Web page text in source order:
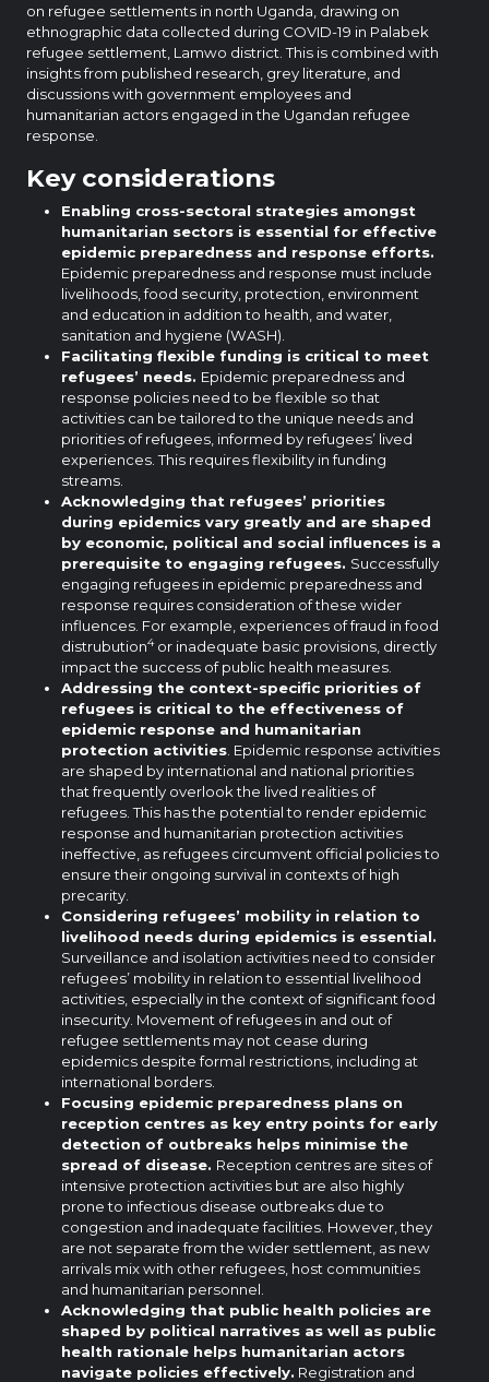
on refugee settlements in north Uganda, drawing on
ethnographic data collected during COVID-19 in Palabek
refugee settlement, Lamwo district. This is combined with
insights from published research, grey literature, and
discussions with government employees and
humanitarian actors engaged in the Ugandan refugee
response.
Key considerations
Enabling cross-sectoral strategies amongst
humanitarian sectors is essential for effective
epidemic preparedness and response efforts.
Epidemic preparedness and response must include
livelihoods, food security, protection, environment
and education in addition to health, and water,
sanitation and hygiene (WASH).
Facilitating flexible funding is critical to meet
refugees’ needs. Epidemic preparedness and
response policies need to be flexible so that
activities can be tailored to the unique needs and
priorities of refugees, informed by refugees’ lived
experiences. This requires flexibility in funding
streams.
Acknowledging that refugees’ priorities
during epidemics vary greatly and are shaped
by economic, political and social influences is a
prerequisite to engaging refugees. Successfully
engaging refugees in epidemic preparedness and
response requires consideration of these wider
influences. For example, experiences of fraud in food
distrubution4or inadequate basic provisions, directly
impact the success of public health measures.
Addressing the context-specific priorities of
refugees is critical to the effectiveness of
epidemic response and humanitarian
protection activities . Epidemic response activities
are shaped by international and national priorities
that frequently overlook the lived realities of
refugees. This has the potential to render epidemic
response and humanitarian protection activities
ineffective, as refugees circumvent official policies to
ensure their ongoing survival in contexts of high
precarity.
Considering refugees’ mobility in relation to
livelihood needs during epidemics is essential.
Surveillance and isolation activities need to consider
refugees’ mobility in relation to essential livelihood
activities, especially in the context of significant food
insecurity. Movement of refugees in and out of
refugee settlements may not cease during
epidemics despite formal restrictions, including at
international borders.
Focusing epidemic preparedness plans on
reception centres as key entry points for early
detection of outbreaks helps minimise the
spread of disease. Reception centres are sites of
intensive protection activities but are also highly
prone to infectious disease outbreaks due to
congestion and inadequate facilities. However, they
are not separate from the wider settlement, as new
arrivals mix with other refugees, host communities
and humanitarian personnel.
Acknowledging that public health policies are
shaped by political narratives as well as public
health rationale helps humanitarian actors
navigate policies effectively. Registration and